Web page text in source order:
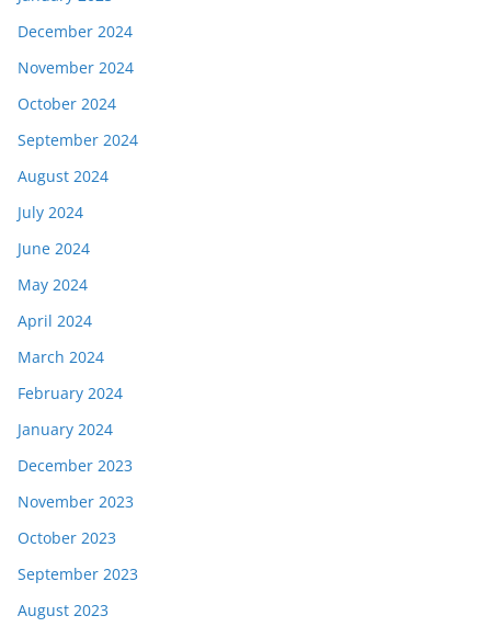
December 2024
November 2024
October 2024
September 2024
August 2024
July 2024
June 2024
May 2024
April 2024
March 2024
February 2024
January 2024
December 2023
November 2023
October 2023
September 2023
August 2023